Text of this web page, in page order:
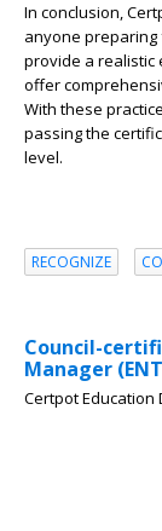
In conclusion,
anyone
provide a realistic
offer
With these
passing the
level.
RECOGNIZE
Council-
Manager
Certpot Education